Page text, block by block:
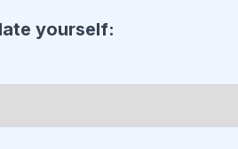
yourself: